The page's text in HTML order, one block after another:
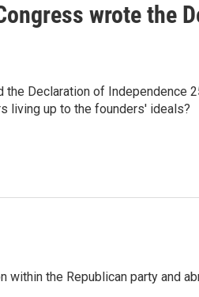
wrote the
Declaration of Independence
living up to the founders' ideals?
the Republican party and